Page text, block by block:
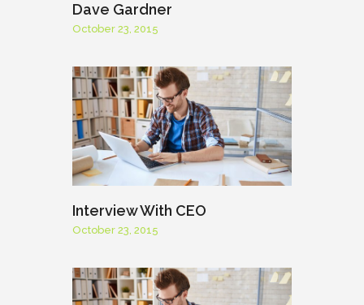
Dave Gardner
October 23, 2015
Interview With CEO
October 23, 2015